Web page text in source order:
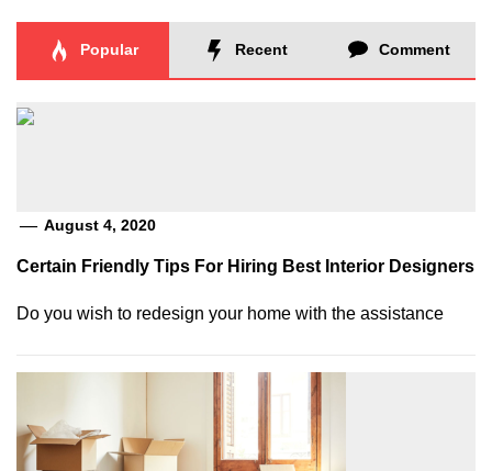
Popular Recent Comment
August 4, 2020
Certain Friendly Tips For Hiring Best Interior Designers
Do you wish to redesign your home with the assistance